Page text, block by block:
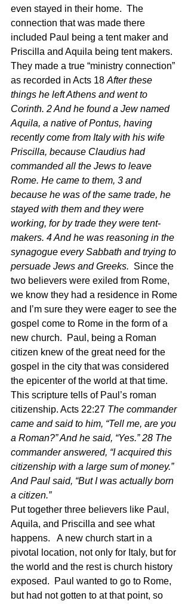
even stayed in their home.  The
connection that was made there
included Paul being a tent maker and
Priscilla and Aquila being tent makers.
They made a true “ministry connection”
as recorded in Acts 18 After these
things he left Athens and went to
Corinth. 2 And he found a Jew named
Aquila, a native of Pontus, having
recently come from Italy with his wife
Priscilla, because Claudius had
commanded all the Jews to leave
Rome. He came to them, 3 and
because he was of the same trade, he
stayed with them and they were
working, for by trade they were tent-
makers. 4 And he was reasoning in the
synagogue every Sabbath and trying to
persuade Jews and Greeks. Since the
two believers were exiled from Rome,
we know they had a residence in Rome
and I’m sure they were eager to see the
gospel come to Rome in the form of a
new church.  Paul, being a Roman
citizen knew of the great need for the
gospel in the city that was considered
the epicenter of the world at that time.
This scripture tells of Paul’s roman
citizenship. Acts 22:27 The commander
came and said to him, “Tell me, are you
a Roman?” And he said, “Yes.” 28 The
commander answered, “I acquired this
citizenship with a large sum of money.”
And Paul said, “But I was actually born
a citizen.”
Put together three believers like Paul,
Aquila, and Priscilla and see what
happens.   A new church start in a
pivotal location, not only for Italy, but for
the world and the rest is church history
exposed.  Paul wanted to go to Rome,
but had not gotten to at that point, so